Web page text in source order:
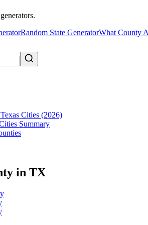
Random State GeneratorWhat County
Cities (2026)
Summary
in TX